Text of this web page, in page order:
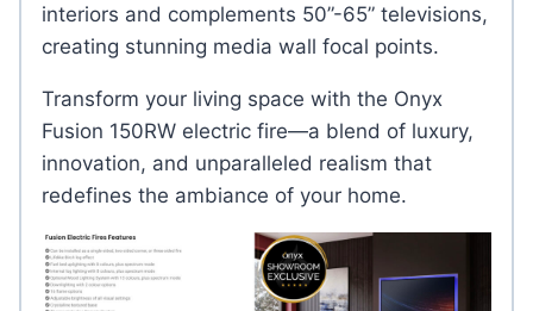
interiors and complements 50”-65” televisions,
creating stunning media wall focal points.
Transform your living space with the Onyx
Fusion 150RW electric fire—a blend of luxury,
innovation, and unparalleled realism that
redefines the ambiance of your home.